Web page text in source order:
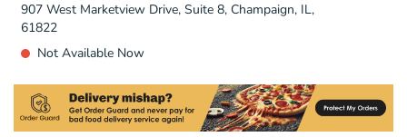
907 West Marketview Drive, Suite 8, Champaign, IL,
61822
Not Available Now